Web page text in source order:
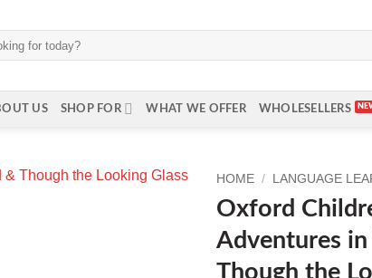
US SHOP FOR WHAT WE OFFER WHOLESELLERS
HOME / LANGUAGE
Oxford
Adventures
Though the